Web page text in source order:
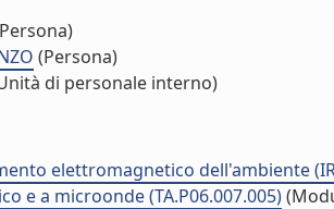
(Persona)
di personale interno)
elettromagnetico dell'ambiente
e a microonde (TA.P06.007.005)